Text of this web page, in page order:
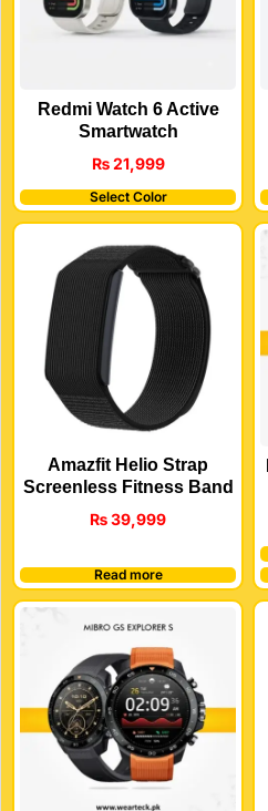
Redmi Watch 6 Active
Smartwatch
₨21,999
Select Color
Amazfit Helio Strap
Screenless Fitness Band
₨39,999
Read more